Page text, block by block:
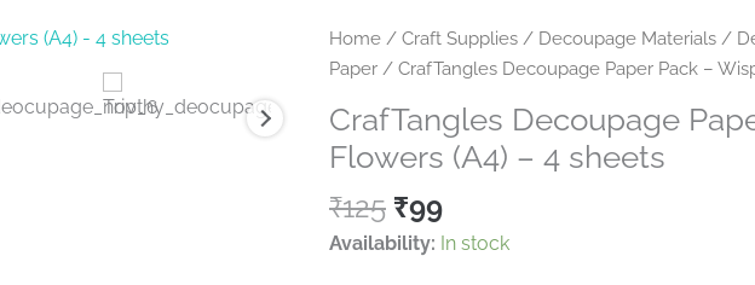
Home / Craft Supplies / Decoupage Materials /
Paper / CrafTangles Decoupage Paper Pack –
CrafTangles Decoupage
Flowers (A4) – 4 sheets
₹125 Original
price
was:
₹99Current
price
Availability: In stock